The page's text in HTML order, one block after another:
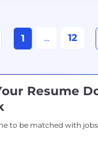
1 ... 12
Resume
to be matched with